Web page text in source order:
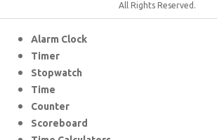
All Rights Reserved.
Alarm Clock
Timer
Stopwatch
Time
Counter
Scoreboard